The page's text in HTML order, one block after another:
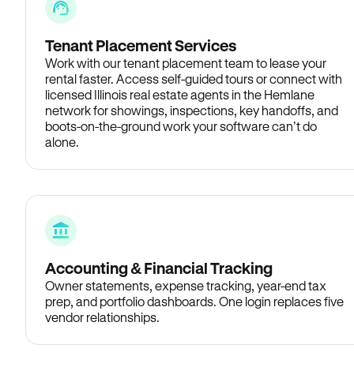
Tenant Placement Services
Work with our tenant placement team to lease your
rental faster. Access self-guided tours or connect with
licensed Illinois real estate agents in the Hemlane
network for showings, inspections, key handoffs, and
boots-on-the-ground work your software can’t do
alone.
Accounting & Financial Tracking
Owner statements, expense tracking, year-end tax
prep, and portfolio dashboards. One login replaces five
vendor relationships.